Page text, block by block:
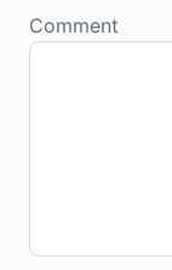
Comment